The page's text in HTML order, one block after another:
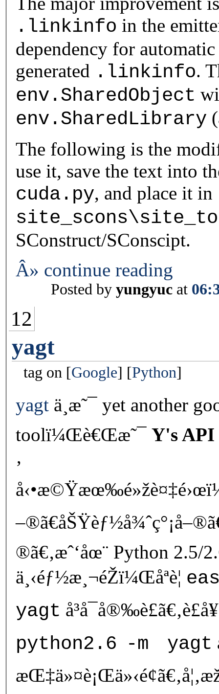
.linkinfo in the
dependency for
generated .linkinfo.
env.SharedObject
env.SharedLibrary
The following is the
use it, save the text into
cuda.py, and place it in
SConstruct/SConscipt.
Â» continue reading
Posted by yungyuc at
12
yagt
tag on Google Python
yagtä¸æ˜¯ yet another
toolï¼Œè€Œæ˜¯ Y's API
‚
®ã€‚æˆ‘åœ¨ Python 2.5/
ä¸‹éƒ½æ¸¬éŽï¼Œåªè¦
yagt
python2.6 -m yagt